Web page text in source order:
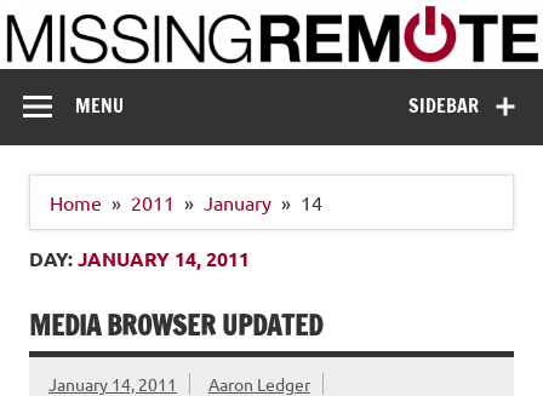
Skip
to
content
Missing Remote
SIDEBAR
MENU
Home 2011 January 14
DAY:JANUARY 14, 2011
MEDIA BROWSER UPDATED
January 14, 2011 Aaron Ledger